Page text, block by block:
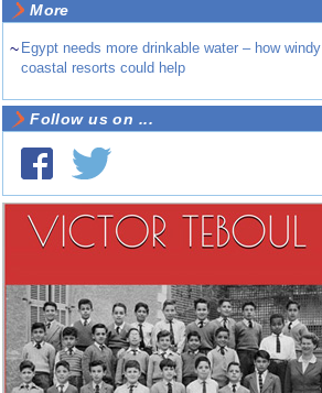
More
~ Egypt needs more drinkable water – how windy
coastal resorts could help
Follow us on ...